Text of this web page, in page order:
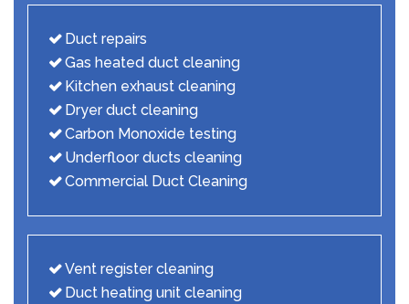
Duct repairs
Gas heated duct cleaning
Kitchen exhaust cleaning
Dryer duct cleaning
Carbon Monoxide testing
Underfloor ducts cleaning
Commercial Duct Cleaning
Vent register cleaning
Duct heating unit cleaning